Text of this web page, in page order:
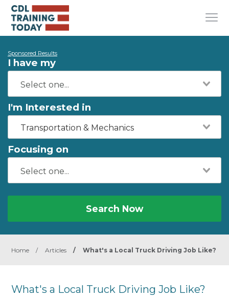
Sponsored Results
I have my
I'm Interested in
Transportation & Mechanics
Focusing on
Search Now
Home / Articles / What's a Local Truck Driving Job Like?
What's a Local Truck Driving Job Like?